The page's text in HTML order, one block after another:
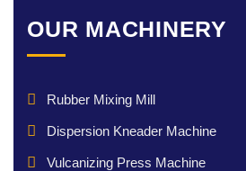
OUR MACHINERY
Rubber Mixing Mill
Dispersion Kneader Machine
Vulcanizing Press Machine